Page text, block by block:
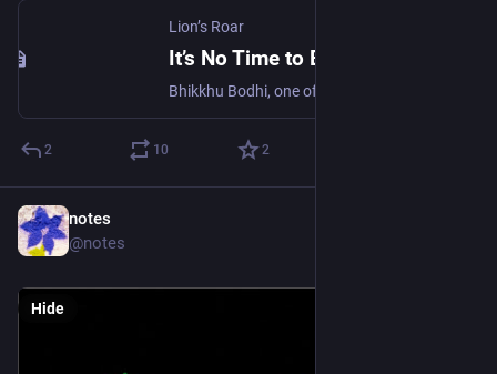
Lion’s Roar
It’s No Time to Be Neutral
2 10 2
notes
@notes
Hide